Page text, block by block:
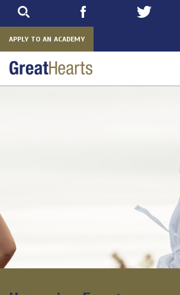
APPLY TO AN ACADEMY